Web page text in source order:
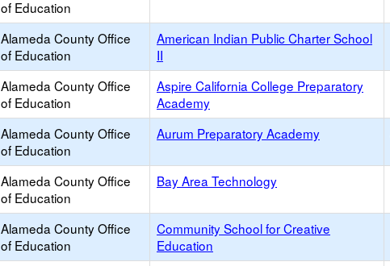
of Education
Alameda County Office
of Education
American Indian Public Charter School
II
Alameda County Office
of Education
Aspire California College Preparatory
Academy
Alameda County Office
of Education
Aurum Preparatory Academy
Alameda County Office
of Education
Bay Area Technology
Alameda County Office
of Education
Community School for Creative
Education